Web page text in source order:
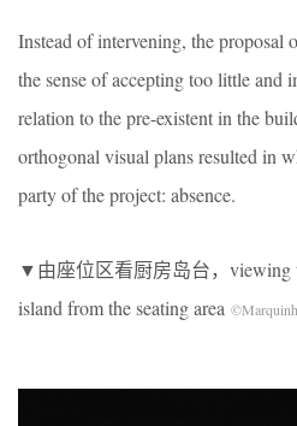
Instead of intervening, the proposal
the sense of accepting too little and
relation to the pre-existent in the
orthogonal visual plans resulted in
party of the project: absence.
▼由座位区看厨房岛台，viewing
island from the seating area